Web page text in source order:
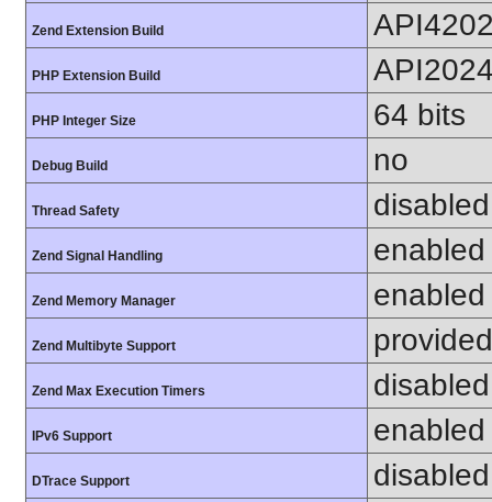
Zend Extension Build
PHP Extension Build
PHP Integer Size 64 bits
Debug Build no
Thread Safety disabled
Zend Signal Handling enabled
Zend Memory Manager enabled
Zend Multibyte Support
Zend Max Execution Timers disabled
IPv6 Support enabled
DTrace Support disabled